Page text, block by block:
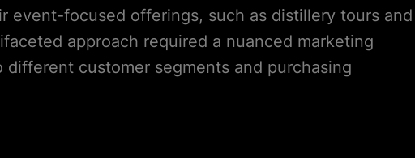
event-focused offerings, such as distillery tours and
approach required a nuanced marketing
customer segments and purchasing